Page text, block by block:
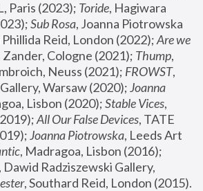
Paris (2023); Toride, Hagiwara
Sub Rosa, Joanna Piotrowska
Reid, London (2022); Are we
Zander, Cologne (2021); Thump,
Neuss (2021); FROWST,
Warsaw (2020); Joanna
Lisbon (2020); Stable Vices,
All Our False Devices, TATE
Joanna Piotrowska, Leeds Art
, Madragoa, Lisbon (2016);
, Dawid Radziszewski Gallery,